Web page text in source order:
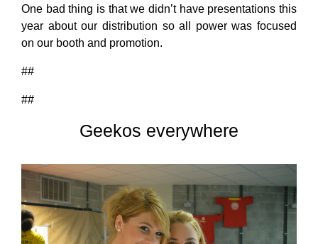
One bad thing is that we didn’t have presentations this
year about our distribution so all power was focused
on our booth and promotion.
##
##
Geekos everywhere